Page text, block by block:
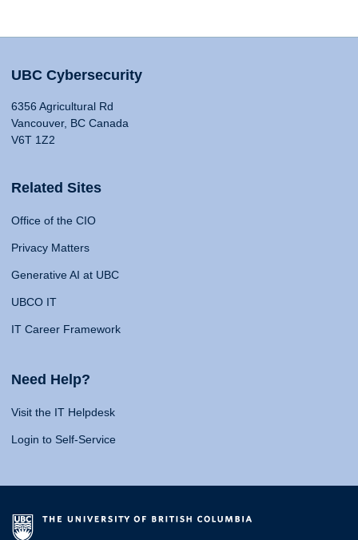
UBC Cybersecurity
6356 Agricultural Rd
Vancouver, BC Canada
V6T 1Z2
Related Sites
Office of the CIO
Privacy Matters
Generative AI at UBC
UBCO IT
IT Career Framework
Need Help?
Visit the IT Helpdesk
Login to Self-Service